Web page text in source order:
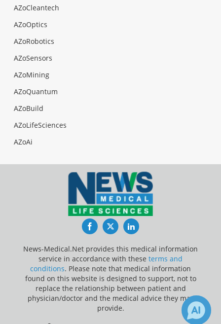
AZoCleantech
AZoOptics
AZoRobotics
AZoSensors
AZoMining
AZoQuantum
AZoBuild
AZoLifeSciences
AZoAi
FacebookTwitterLinkedIn
News-Medical.Net provides this medical information
service in accordance with these terms and
conditions. Please note that medical information
found on this website is designed to support, not to
replace the relationship between patient and
physician/doctor and the medical advice they may
provide.